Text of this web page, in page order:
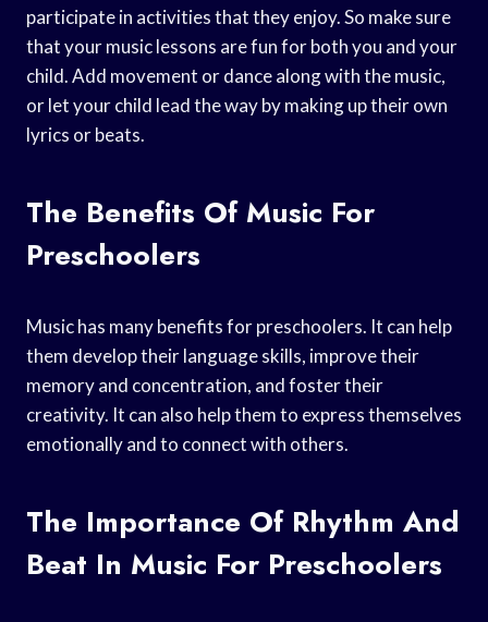
participate in activities that they enjoy. So make sure
that your music lessons are fun for both you and your
child. Add movement or dance along with the music,
or let your child lead the way by making up their own
lyrics or beats.
The Benefits Of Music For
Preschoolers
Music has many benefits for preschoolers. It can help
them develop their language skills, improve their
memory and concentration, and foster their
creativity. It can also help them to express themselves
emotionally and to connect with others.
The Importance Of Rhythm And
Beat In Music For Preschoolers